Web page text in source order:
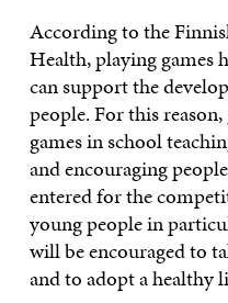
According to the
Health, playing games
can support the
people. For this
games in school
and encouraging
entered for the
young people in
will be encouraged to
and to adopt a healthy